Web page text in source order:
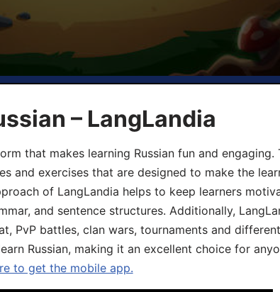
– LangLandia
that makes learning Russian fun and
and exercises that are designed to make the
of LangLandia helps to keep learners
and sentence structures. Additionally,
PvP battles, clan wars, tournaments and
Russian, making it an excellent choice for
to get the mobile app.